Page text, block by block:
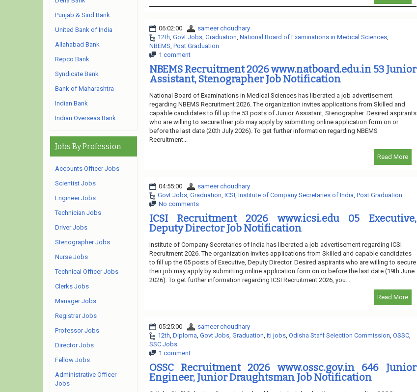
06:02:00
sameer choudhary
12th Govt Jobs, Graduation National Board of Examinations in Medical Sciences,
NBEMS Post Graduation
1 comment
NBEMS Recruitment 2026 www.natboard.edu.in 53 Junior
Assistant, Stenographer Job Notification
National Board of Examinations in Medical Sciences has liberated a job advertisement
regarding NBEMS Recruitment 2026. The organization invites applications from Skilled and
capable candidates to fill up the 53 posts of Junior Assistant, Stenographer. Desired aspirants
who are willing to secure their job may apply by submitting online application form on or
before the last date (20th July 2026). To get further information regarding NBEMS
Recruitment...
Read More
04:55:00
sameer choudhary
Govt Jobs, Graduation ICSI Institute of Company Secretaries of India Post Graduation
No comments
ICSI Recruitment 2026 www.icsi.edu 05 Executive,
Deputy Director Job Notification
Institute of Company Secretaries of India has liberated a job advertisement regarding ICSI
Recruitment 2026. The organization invites applications from Skilled and capable candidates
to fill up the 05 posts of Executive, Deputy Director. Desired aspirants who are willing to secure
their job may apply by submitting online application form on or before the last date (19th June
2026). To get further information regarding ICSI Recruitment 2026, you...
Read More
05:25:00
sameer choudhary
12th Diploma Govt Jobs, Graduation iti jobs, Odisha Staff Selection Commission OSSC,
SSC Jobs
1 comment
OSSC Recruitment 2026 www.ossc.gov.in 646 Junior
Engineer, Junior Draughtsman Job Notification
Punjab & Sind Bank
United Bank of India
Allahabad Bank
Repco Bank
Syndicate Bank
Bank of Maharashtra
Indian Bank
Indian Overseas Bank
Jobs By Profession
Accounts Officer Jobs
Scientist Jobs
Engineer Jobs
Technician Jobs
Driver Jobs
Stenographer Jobs
Nurse Jobs
Technical Officer Jobs
Clerks Jobs
Manager Jobs
Registrar Jobs
Professor Jobs
Director Jobs
Fellow Jobs
Administrative Officer
Jobs